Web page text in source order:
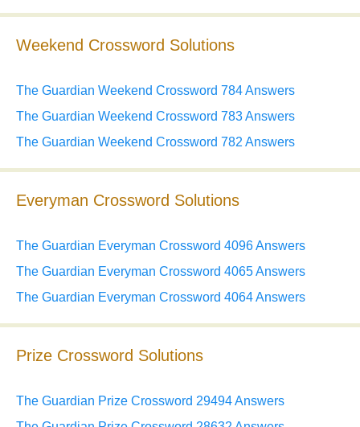
Weekend Crossword Solutions
The Guardian Weekend Crossword 784 Answers
The Guardian Weekend Crossword 783 Answers
The Guardian Weekend Crossword 782 Answers
Everyman Crossword Solutions
The Guardian Everyman Crossword 4096 Answers
The Guardian Everyman Crossword 4065 Answers
The Guardian Everyman Crossword 4064 Answers
Prize Crossword Solutions
The Guardian Prize Crossword 29494 Answers